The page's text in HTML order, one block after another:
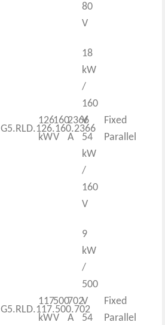
80
V
G5.RLD.126.160.2366
126
kW
160
V
2366
A
18
kW
/
160
V
54
kW
/
160
V
Fixed
Parallel
G5.RLD.117.500.702
117
kW
500
V
702
A
9
kW
/
500
V
54
Fixed
Parallel